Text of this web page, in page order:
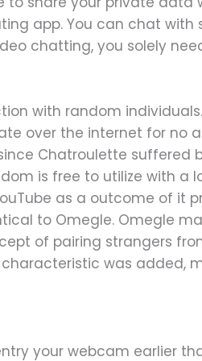
app. You can chat with
chatting, you solely
with random
over the internet for no
Chatroulette suffered
is free to utilize with a
as a outcome of it
to Omegle. Omegle
of pairing strangers
was added,
your webcam earlier